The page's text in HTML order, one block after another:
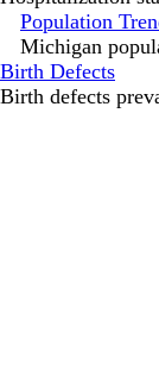
Population
Michigan
Birth Defects
Birth defects